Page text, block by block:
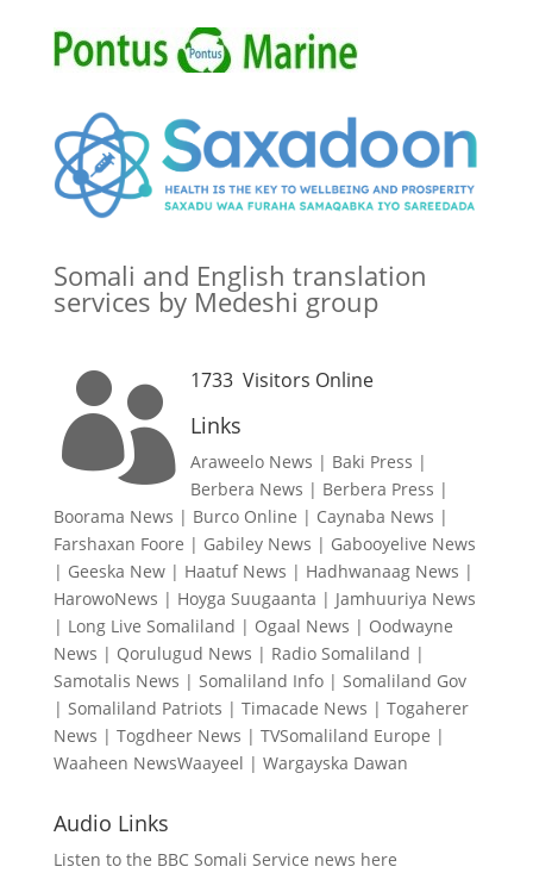
Somali and English translation
services by Medeshi group
 1733Visitors Online
Links
Araweelo News | Baki Press |
Berbera News | Berbera Press |
Boorama News | Burco Online | Caynaba News |
Farshaxan Foore | Gabiley News | Gabooyelive News
| Geeska New| Haatuf News | Hadhwanaag News |
HarowoNews | Hoyga Suugaanta | Jamhuuriya News
| Long Live Somaliland | Ogaal News | Oodwayne
News | Qorulugud News | Radio Somaliland |
Samotalis News | Somaliland Info| Somaliland Gov
| Somaliland Patriots | Timacade News | Togaherer
News | Togdheer News | TVSomaliland Europe |
Waaheen NewsWaayeel | Wargayska Dawan
Audio Links
Listen to the BBC Somali Service news here